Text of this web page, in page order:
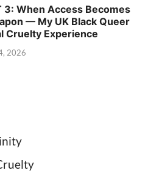
3: When Access Becomes
— My UK Black Queer
Cruelty Experience
2026